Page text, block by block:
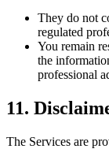
They do not
regulated
You remain
the
professional
11.
The Services are